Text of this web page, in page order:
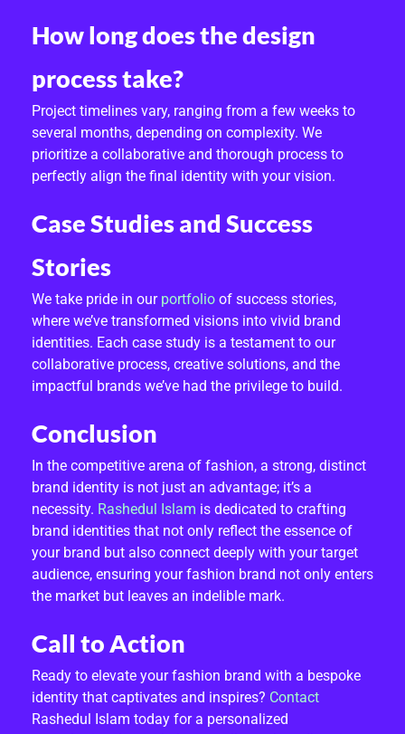
How long does the design
process take?
Project timelines vary, ranging from a few weeks to
several months, depending on complexity. We
prioritize a collaborative and thorough process to
perfectly align the final identity with your vision.
Case Studies and Success
Stories
We take pride in our portfolio of success stories,
where we’ve transformed visions into vivid brand
identities. Each case study is a testament to our
collaborative process, creative solutions, and the
impactful brands we’ve had the privilege to build.
Conclusion
In the competitive arena of fashion, a strong, distinct
brand identity is not just an advantage; it’s a
necessity. Rashedul Islam is dedicated to crafting
brand identities that not only reflect the essence of
your brand but also connect deeply with your target
audience, ensuring your fashion brand not only enters
the market but leaves an indelible mark.
Call to Action
Ready to elevate your fashion brand with a bespoke
identity that captivates and inspires? Contact
Rashedul Islam today for a personalized